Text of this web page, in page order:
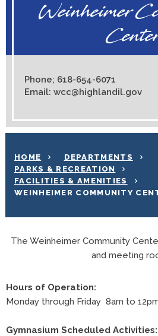
Weinheimer
Phone; 618-654-6071
Email: wcc@highlandil.gov
HOME
DEPARTMENTS
PARKS & RECREATION
FACILITIES & AMENITIES
WEINHEIMER COMMUNITY
The Weinheimer Community
and meeting
Hours of Operation:
Monday through Friday 8am to
Gymnasium Scheduled Activities: